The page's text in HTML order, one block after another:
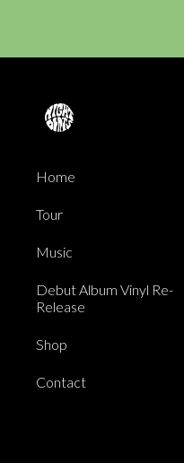
Home
Tour
Music
Debut Album Vinyl Re-
Release
Shop
Contact